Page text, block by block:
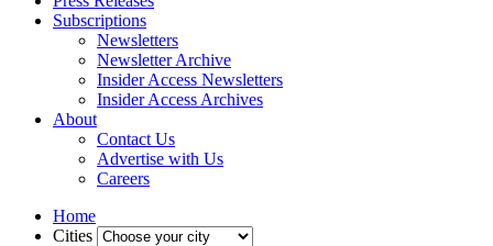
Subscriptions
Newsletters
Newsletter Archive
Insider Access Newsletters
Insider Access Archives
About
Contact Us
Advertise with Us
Careers
Home
Cities